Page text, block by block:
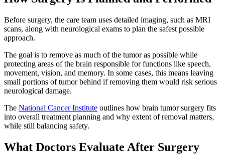
Before surgery, the care team uses detailed imaging, such as MRI
scans, along with neurological exams to plan the safest possible
approach.
The goal is to remove as much of the tumor as possible while
protecting areas of the brain responsible for functions like speech,
movement, vision, and memory. In some cases, this means leaving
small portions of tumor behind if removing them would risk serious
neurological damage.
The National Cancer Institute outlines how brain tumor surgery fits
into overall treatment planning and why extent of removal matters,
while still balancing safety.
What Doctors Evaluate After Surgery